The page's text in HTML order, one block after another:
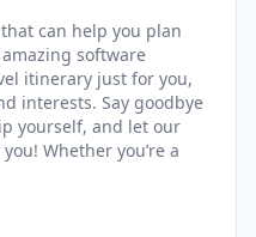
can help you plan
software
itinerary just for you,
interests. Say goodbye
yourself, and let our
Whether you’re a